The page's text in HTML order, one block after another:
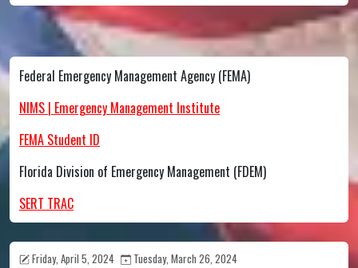
Federal Emergency Management Agency (FEMA)
NIMS | Emergency Management Institute
FEMA Student ID
Florida Division of Emergency Management (FDEM)
SERT TRAC
Friday, April 5, 2024 Tuesday, March 26, 2024